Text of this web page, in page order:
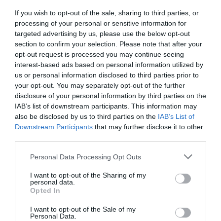
If you wish to opt-out of the sale, sharing to third parties, or
processing of your personal or sensitive information for
targeted advertising by us, please use the below opt-out
section to confirm your selection. Please note that after your
opt-out request is processed you may continue seeing
interest-based ads based on personal information utilized by
us or personal information disclosed to third parties prior to
your opt-out. You may separately opt-out of the further
disclosure of your personal information by third parties on the
IAB’s list of downstream participants. This information may
also be disclosed by us to third parties on the IAB’s List of
Downstream Participants that may further disclose it to other
Please note that this website/app uses one or more Google
not limited to your visit or usage behaviour. You may click to
grant or deny consent to Google and its third-party tags to
use your data for below specified purposes in below Google
consent section.
Personal Data Processing Opt Outs
I want to opt-out of the Sharing of my
personal data.
Opted In
I want to opt-out of the Sale of my
Personal Data.
Map & Directions
View Map
SEARCH WHAT'S NEARBY